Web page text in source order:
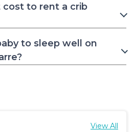
to rent a crib
to sleep well on
View All